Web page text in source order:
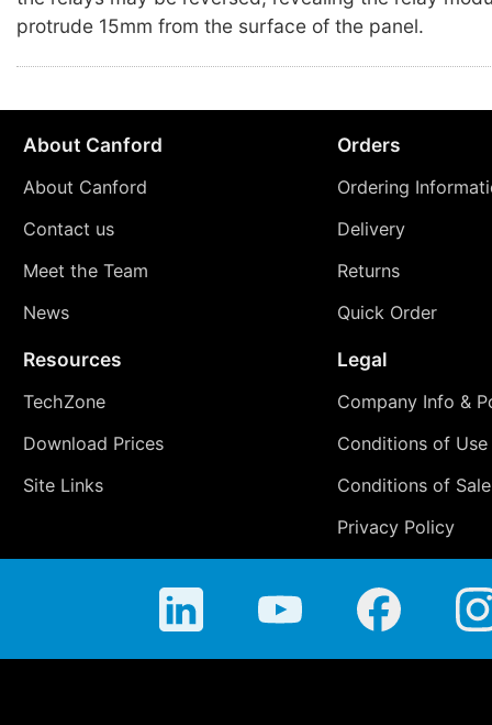
protrude 15mm from the surface of the panel.
About Canford
About Canford
Contact us
Meet the Team
News
Orders
Ordering
Delivery
Returns
Quick Order
Resources
TechZone
Download Prices
Site Links
Legal
Company Info &
Conditions of Use
Conditions of Sale
Privacy Policy